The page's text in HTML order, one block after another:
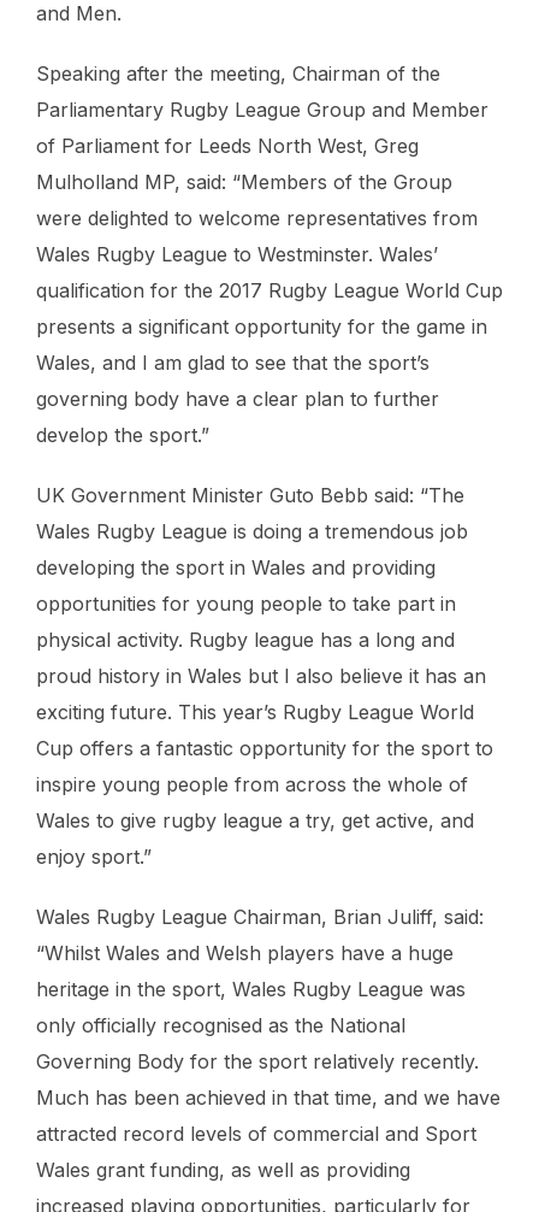
and Men.
Speaking after the meeting, Chairman of the
Parliamentary Rugby League Group and Member
of Parliament for Leeds North West, Greg
Mulholland MP, said: “Members of the Group
were delighted to welcome representatives from
Wales Rugby League to Westminster. Wales’
qualification for the 2017 Rugby League World Cup
presents a significant opportunity for the game in
Wales, and I am glad to see that the sport’s
governing body have a clear plan to further
develop the sport.”
UK Government Minister Guto Bebb said: “The
Wales Rugby League is doing a tremendous job
developing the sport in Wales and providing
opportunities for young people to take part in
physical activity. Rugby league has a long and
proud history in Wales but I also believe it has an
exciting future. This year’s Rugby League World
Cup offers a fantastic opportunity for the sport to
inspire young people from across the whole of
Wales to give rugby league a try, get active, and
enjoy sport.”
Wales Rugby League Chairman, Brian Juliff, said:
“Whilst Wales and Welsh players have a huge
heritage in the sport, Wales Rugby League was
only officially recognised as the National
Governing Body for the sport relatively recently.
Much has been achieved in that time, and we have
attracted record levels of commercial and Sport
Wales grant funding, as well as providing
increased playing opportunities, particularly for